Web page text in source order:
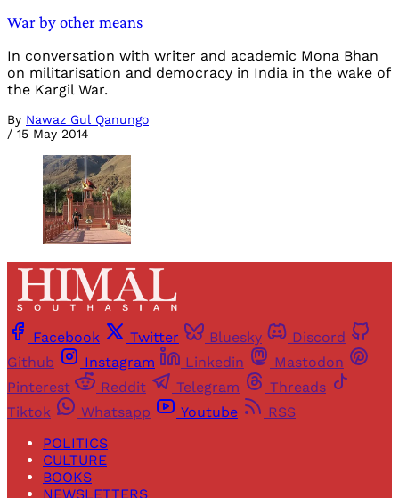
War by other means
In conversation with writer and academic Mona Bhan
on militarisation and democracy in India in the wake of
the Kargil War.
By Nawaz Gul Qanungo
/ 15 May 2014
Facebook Twitter Bluesky
Discord
Github
Instagram Linkedin
Mastodon
Pinterest
Reddit Telegram
Threads
Tiktok
Whatsapp Youtube
RSS
POLITICS
CULTURE
BOOKS
NEWSLETTERS